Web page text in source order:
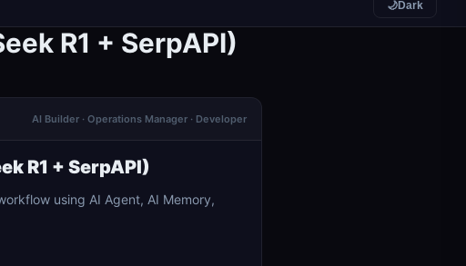
🌙Dark
R1 + SerpAPI)
AI Builder · Operations Manager · Developer
R1 + SerpAPI)
using AI Agent, AI Memory,